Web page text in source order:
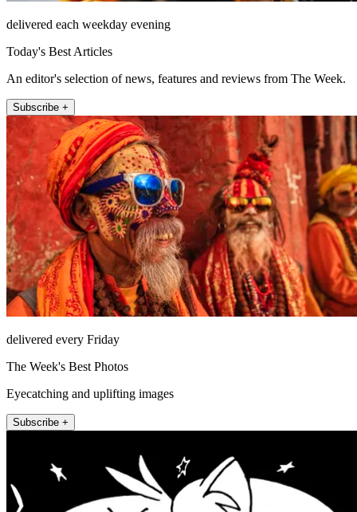
delivered each weekday evening
Today's Best Articles
An editor's selection of news, features and reviews from The Week.
Subscribe +
delivered every Friday
The Week's Best Photos
Eyecatching and uplifting images
Subscribe +